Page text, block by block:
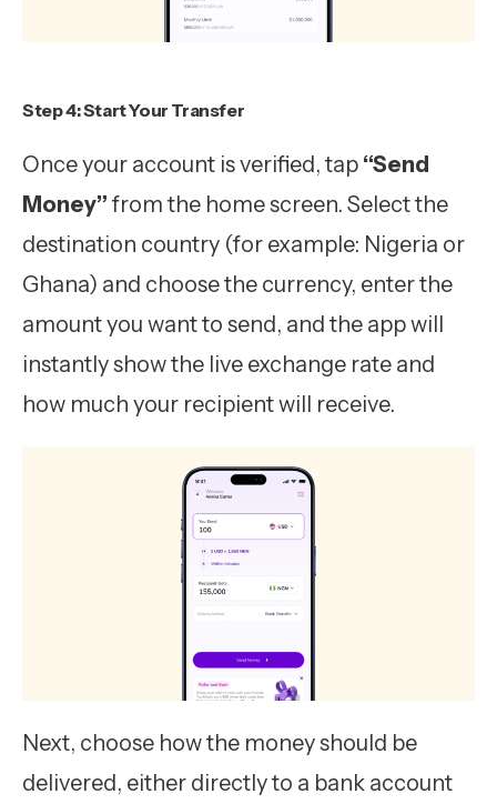
Step 4: Start Your Transfer
Once your account is verified, tap “Send
Money” from the home screen. Select the
destination country (for example: Nigeria or
Ghana) and choose the currency, enter the
amount you want to send, and the app will
instantly show the live exchange rate and
how much your recipient will receive.
Next, choose how the money should be
delivered, either directly to a bank account